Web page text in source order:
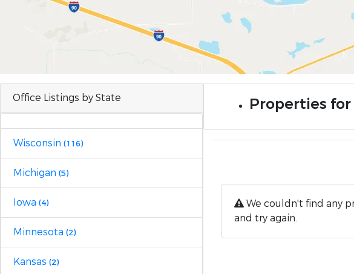
Office Listings by State
Wisconsin (116)
Michigan (5)
Iowa (4)
Minnesota (2)
Kansas (2)
Properties
We couldn't find any
and try again.